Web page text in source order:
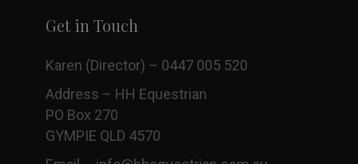
Get in Touch
Karen (Director) – 0447 005 520
Address – HH Equestrian
PO Box 270
GYMPIE QLD 4570